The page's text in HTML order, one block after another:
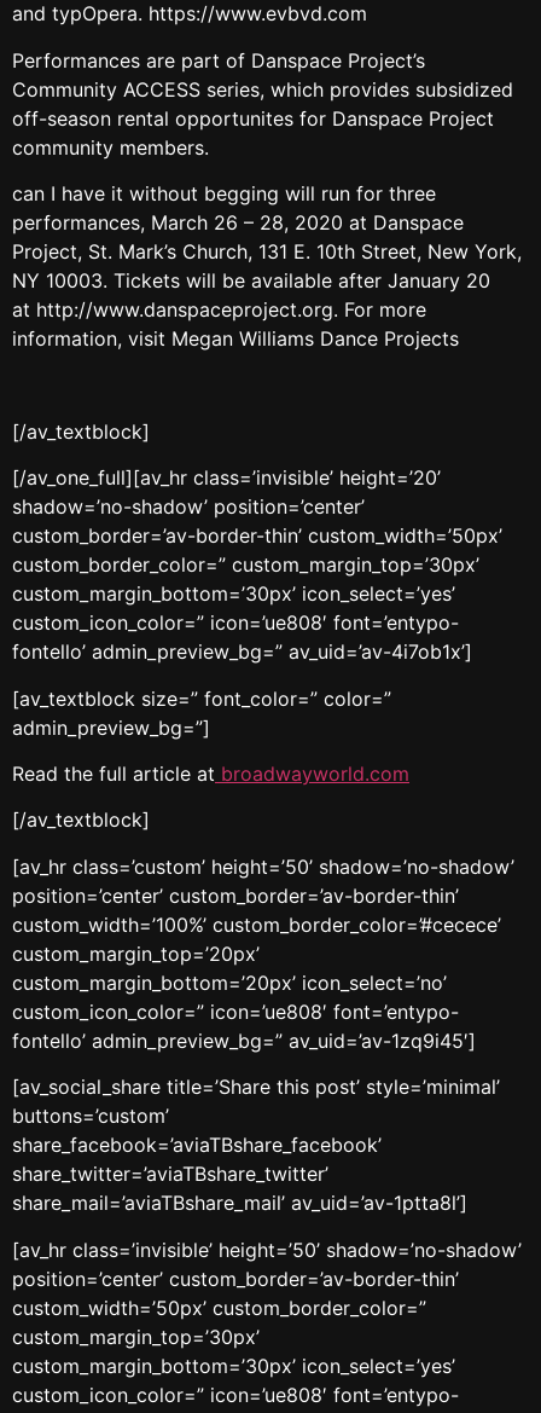
and typOpera. https://www.evbvd.com
Performances are part of Danspace Project’s
Community ACCESS series, which provides subsidized
off-season rental opportunites for Danspace Project
community members.
can I have it without begging will run for three
performances, March 26 – 28, 2020 at Danspace
Project, St. Mark’s Church, 131 E. 10th Street, New York,
NY 10003. Tickets will be available after January 20
at http://www.danspaceproject.org. For more
information, visit Megan Williams Dance Projects
[/av_textblock]
[/av_one_full][av_hr class=’invisible’ height=’20’
shadow=’no-shadow’ position=’center’
custom_border=’av-border-thin’ custom_width=’50px’
custom_border_color=” custom_margin_top=’30px’
custom_margin_bottom=’30px’ icon_select=’yes’
custom_icon_color=” icon=’ue808′ font=’entypo-
fontello’ admin_preview_bg=” av_uid=’av-4i7ob1x’]
[av_textblock size=” font_color=” color=”
admin_preview_bg=”]
Read the full article at broadwayworld.com
[/av_textblock]
[av_hr class=’custom’ height=’50’ shadow=’no-shadow’
position=’center’ custom_border=’av-border-thin’
custom_width=’100%’ custom_border_color=’#cecece’
custom_margin_top=’20px’
custom_margin_bottom=’20px’ icon_select=’no’
custom_icon_color=” icon=’ue808′ font=’entypo-
fontello’ admin_preview_bg=” av_uid=’av-1zq9i45′]
[av_social_share title=’Share this post’ style=’minimal’
buttons=’custom’
share_facebook=’aviaTBshare_facebook’
share_twitter=’aviaTBshare_twitter’
share_mail=’aviaTBshare_mail’ av_uid=’av-1ptta8l’]
[av_hr class=’invisible’ height=’50’ shadow=’no-shadow’
position=’center’ custom_border=’av-border-thin’
custom_width=’50px’ custom_border_color=”
custom_margin_top=’30px’
custom_margin_bottom=’30px’ icon_select=’yes’
custom_icon_color=” icon=’ue808′ font=’entypo-